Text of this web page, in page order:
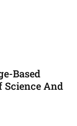
Based
Science And